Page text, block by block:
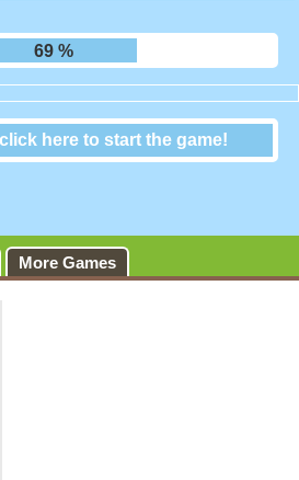
75 %
here to start the game!
More Games